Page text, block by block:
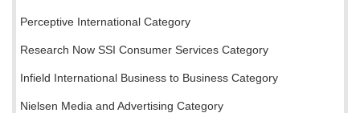
Perceptive International Category
Research Now SSI Consumer Services Category
Infield International Business to Business Category
Nielsen Media and Advertising Category